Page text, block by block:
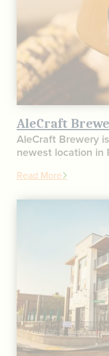
AleCraft
AleCraft Brewery
newest location in
Read More